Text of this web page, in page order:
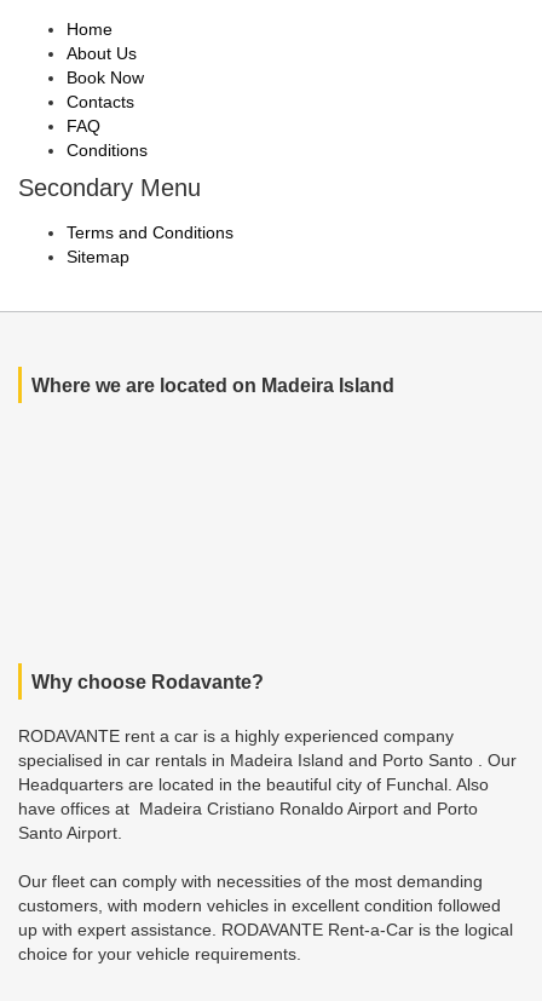
Home
About Us
Book Now
Contacts
FAQ
Conditions
Secondary Menu
Terms and Conditions
Sitemap
Where we are located on Madeira Island
Why choose Rodavante?
RODAVANTE rent a car is a highly experienced company
specialised in car rentals in Madeira Island and Porto Santo . Our
Headquarters are located in the beautiful city of Funchal. Also
have offices at Madeira Cristiano Ronaldo Airport and Porto
Santo Airport.
Our fleet can comply with necessities of the most demanding
customers, with modern vehicles in excellent condition followed
up with expert assistance. RODAVANTE Rent-a-Car is the logical
choice for your vehicle requirements.